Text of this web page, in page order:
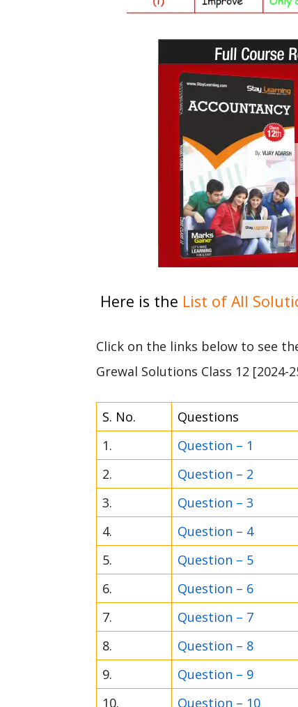
Here is the List of All
Click on the links below to see
Grewal Solutions Class 12 [2024-
S. No.
Questions
1.
Question – 1
2.
Question – 2
3.
Question – 3
4.
Question – 4
5.
Question – 5
6.
Question – 6
7.
Question – 7
8.
Question – 8
9.
Question – 9
10.
Question – 10